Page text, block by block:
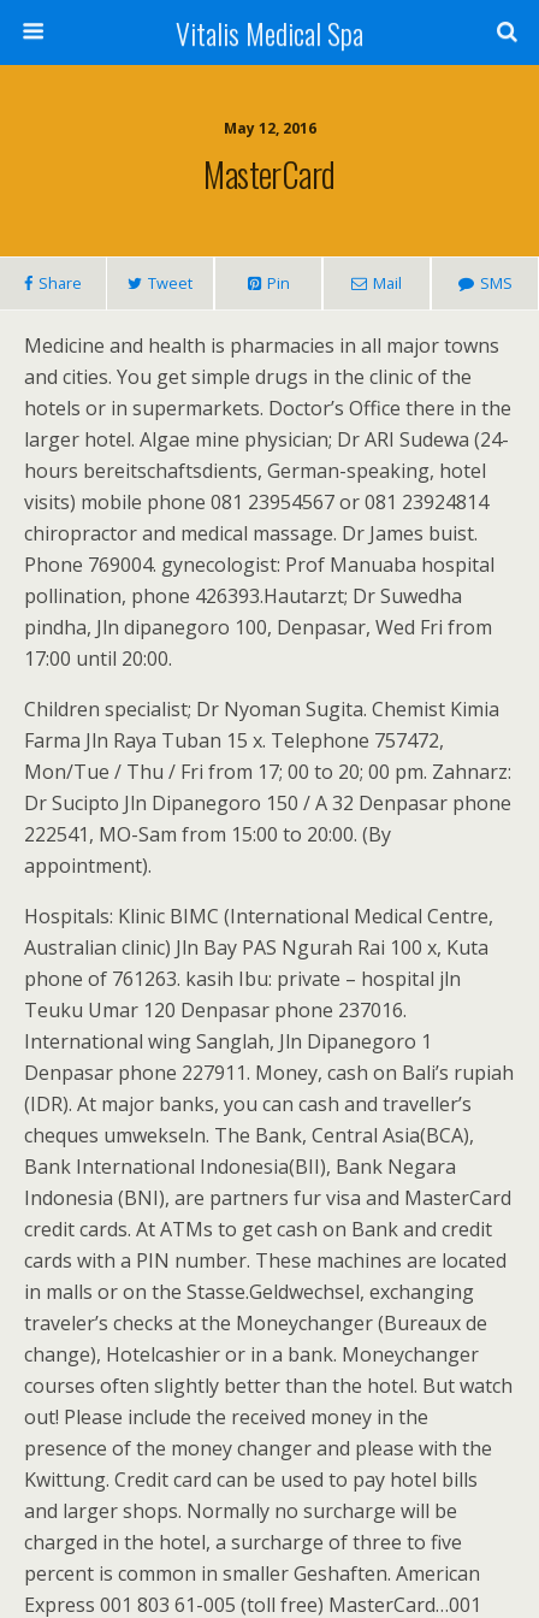
Vitalis Medical Spa
May 12, 2016
MasterCard
Share Tweet Pin Mail SMS
Medicine and health is pharmacies in all major towns
and cities. You get simple drugs in the clinic of the
hotels or in supermarkets. Doctor’s Office there in the
larger hotel. Algae mine physician; Dr ARI Sudewa (24-
hours bereitschaftsdients, German-speaking, hotel
visits) mobile phone 081 23954567 or 081 23924814
chiropractor and medical massage. Dr James buist.
Phone 769004. gynecologist: Prof Manuaba hospital
pollination, phone 426393.Hautarzt; Dr Suwedha
pindha, Jln dipanegoro 100, Denpasar, Wed Fri from
17:00 until 20:00.
Children specialist; Dr Nyoman Sugita. Chemist Kimia
Farma Jln Raya Tuban 15 x. Telephone 757472,
Mon/Tue / Thu / Fri from 17; 00 to 20; 00 pm. Zahnarz:
Dr Sucipto Jln Dipanegoro 150 / A 32 Denpasar phone
222541, MO-Sam from 15:00 to 20:00. (By
appointment).
Hospitals: Klinic BIMC (International Medical Centre,
Australian clinic) Jln Bay PAS Ngurah Rai 100 x, Kuta
phone of 761263. kasih Ibu: private – hospital jln
Teuku Umar 120 Denpasar phone 237016.
International wing Sanglah, Jln Dipanegoro 1
Denpasar phone 227911. Money, cash on Bali’s rupiah
(IDR). At major banks, you can cash and traveller’s
cheques umwekseln. The Bank, Central Asia(BCA),
Bank International Indonesia(BII), Bank Negara
Indonesia (BNI), are partners fur visa and MasterCard
credit cards. At ATMs to get cash on Bank and credit
cards with a PIN number. These machines are located
in malls or on the Stasse.Geldwechsel, exchanging
traveler’s checks at the Moneychanger (Bureaux de
change), Hotelcashier or in a bank. Moneychanger
courses often slightly better than the hotel. But watch
out! Please include the received money in the
presence of the money changer and please with the
Kwittung. Credit card can be used to pay hotel bills
and larger shops. Normally no surcharge will be
charged in the hotel, a surcharge of three to five
percent is common in smaller Geshaften. American
Express 001 803 61-005 (toll free) MasterCard…001